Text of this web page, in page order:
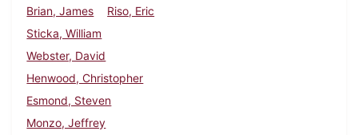
Brian, James
Riso, Eric
Sticka, William
Webster, David
Henwood, Christopher
Esmond, Steven
Monzo, Jeffrey